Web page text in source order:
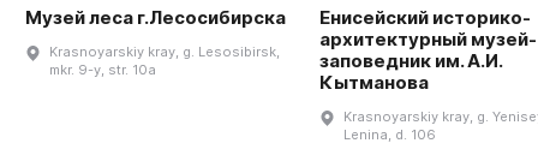
Музей леса г.Лесосибирска
Krasnoyarskiy kray, g. Lesosibirsk,
mkr. 9-y, str. 10a
Енисейский историко-
архитектурный музей-
заповедник им. А.И.
Кытманова
Krasnoyarskiy kray, g.
Lenina, d. 106